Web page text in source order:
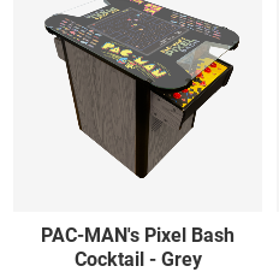
PAC-MAN's Pixel Bash
Cocktail - Grey